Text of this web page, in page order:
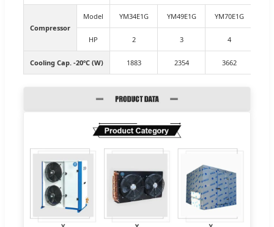
Compressor
Model YM34E1G YM49E1G YM70E1G
HP 2 3 4
Cooling Cap. -20ºC (W) 1883 2354 3662